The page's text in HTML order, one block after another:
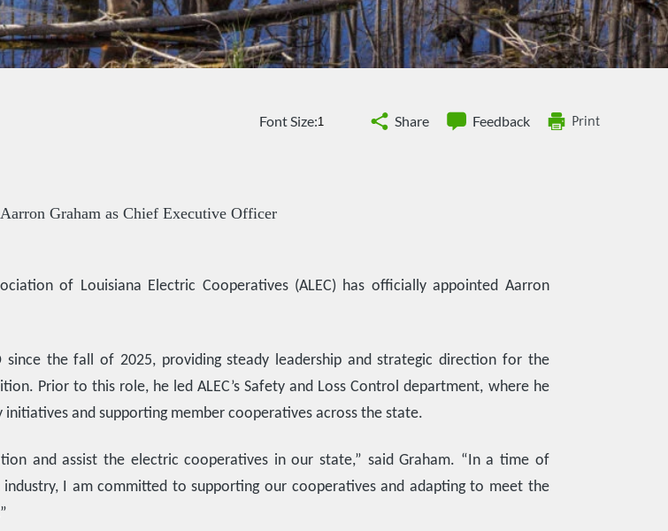
Font Size: Share Feedback Print
Graham as Chief Executive Officer
of Louisiana Electric Cooperatives (ALEC) has officially appointed Aarron
since the fall of 2025, providing steady leadership and strategic direction for the
Prior to this role, he led ALEC’s Safety and Loss Control department, where he
initiatives and supporting member cooperatives across the state.
and assist the electric cooperatives in our state,” said Graham. “In a time of
I am committed to supporting our cooperatives and adapting to meet the